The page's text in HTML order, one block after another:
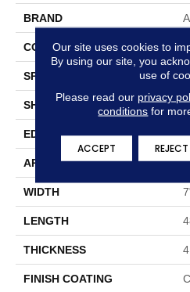
BRAND
CONSTRUCTION
SPECIES
SHAPE
EDGE
APPLICATION
WIDTH
LENGTH
THICKNESS
FINISH COATING
Our site uses cookies to
By using our site, you
use of
Please read our privacy
conditions for
ACCEPT REJECT